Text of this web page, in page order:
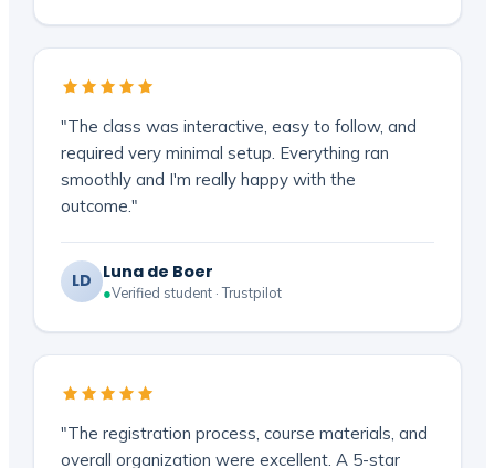
"The class was interactive, easy to follow, and
required very minimal setup. Everything ran
smoothly and I'm really happy with the
outcome."
LD Luna de Boer
●Verified student · Trustpilot
"The registration process, course materials, and
overall organization were excellent. A 5-star